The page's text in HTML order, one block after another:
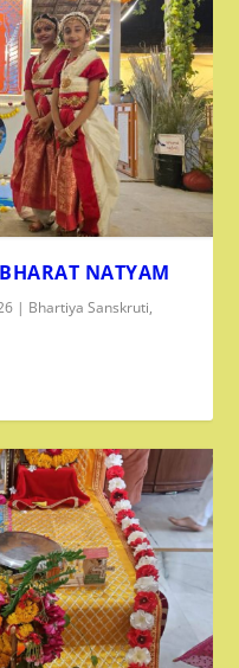
NATYAM
| Bhartiya Sanskruti,